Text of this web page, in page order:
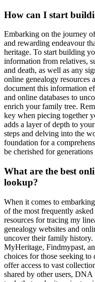
How can I start
Embarking on the journey
and rewarding endeavour
heritage. To start building
information from relatives,
and death, as well as any
online genealogy resources
document this information
and online databases to
enrich your family tree.
key when piecing together
adds a layer of depth to
steps and delving into the
foundation for a
be cherished for generations
What are the best
lookup?
When it comes to
of the most frequently
resources for tracing my
genealogy websites and
uncover their family history.
MyHeritage, Findmypast,
choices for those seeking to
offer access to vast
shared by other users, DNA